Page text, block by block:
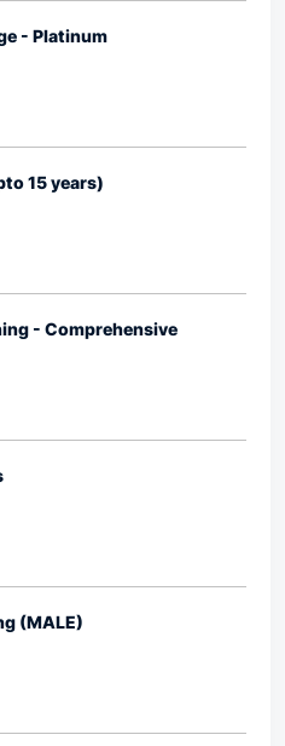
- Platinum
15 years)
- Comprehensive
(MALE)